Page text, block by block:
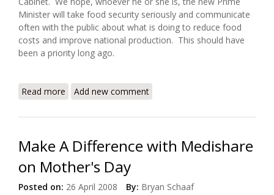
Minister will take food security seriously and communicate
often with the public about what is doing to reduce food
costs and improve national production. This should have
been a priority long ago.
Read more about Haiti Food Security Update (4/27/2008)
Add new comment
Make A Difference with Medishare
on Mother's Day
Posted on: 26 April 2008 By: Bryan Schaaf